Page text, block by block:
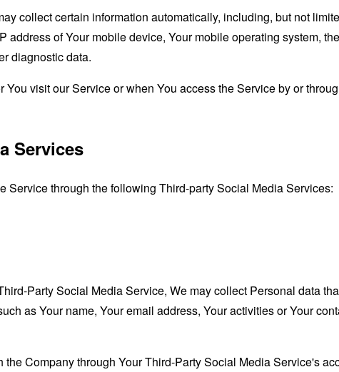
collect certain information automatically, including, but not
of Your mobile device, Your mobile operating system,
diagnostic data.
visit our Service or when You access the Service by or
Services
through the following Third-party Social Media Services:
Party Social Media Service, We may collect Personal data
as Your name, Your email address, Your activities or Your
Company through Your Third-Party Social Media Service's